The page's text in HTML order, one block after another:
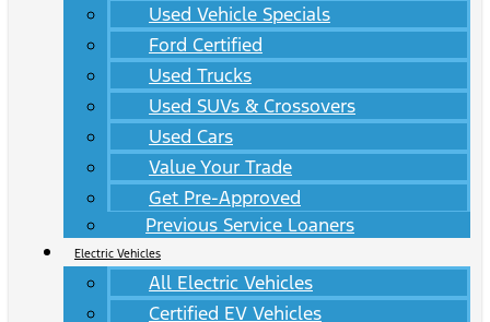
Used Vehicle Specials
Ford Certified
Used Trucks
Used SUVs & Crossovers
Used Cars
Value Your Trade
Get Pre-Approved
Previous Service Loaners
Electric Vehicles
All Electric Vehicles
Certified EV Vehicles